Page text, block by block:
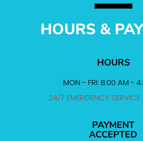
HOURS &
HOURS
MON - FRI: 8:00 AM -
24/7 EMERGENCY SERVICE
PAYMENT
ACCEPTED